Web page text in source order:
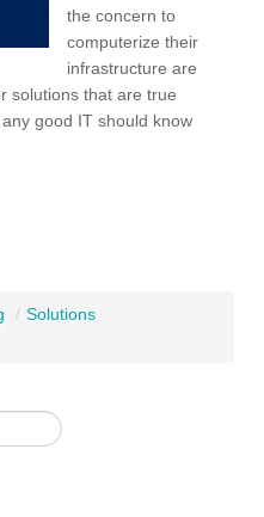
the concern to
computerize their
infrastructure are
solutions that are true
good IT should know
/ Solutions